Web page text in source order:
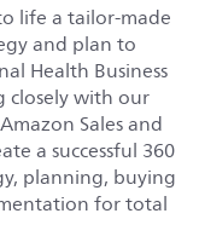
life a tailor-made
and plan to
Health Business
closely with our
Sales and
a successful 360
planning, buying
for total